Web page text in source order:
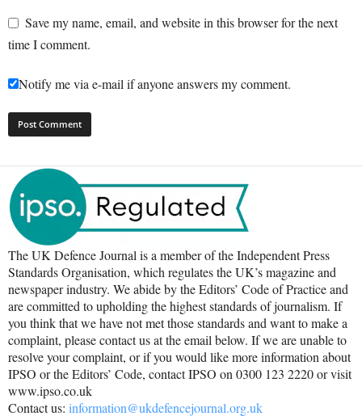
Save my name, email, and website in this browser for the next
time I comment.
Notify me via e-mail if anyone answers my comment.
The UK Defence Journal is a member of the Independent Press
Standards Organisation, which regulates the UK’s magazine and
newspaper industry. We abide by the Editors’ Code of Practice and
are committed to upholding the highest standards of journalism. If
you think that we have not met those standards and want to make a
complaint, please contact us at the email below. If we are unable to
resolve your complaint, or if you would like more information about
IPSO or the Editors’ Code, contact IPSO on 0300 123 2220 or visit
www.ipso.co.uk
Contact us: information@ukdefencejournal.org.uk